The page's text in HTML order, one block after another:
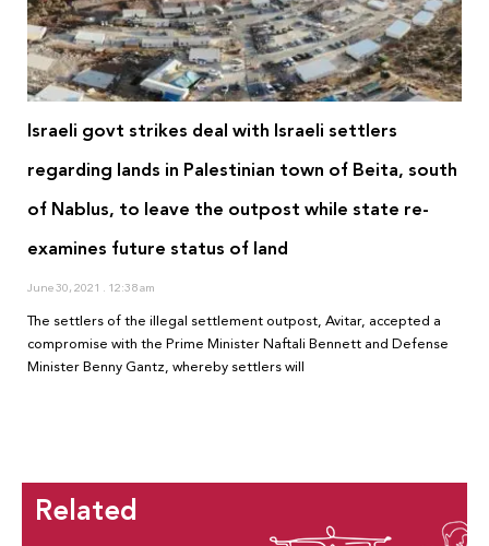
Israeli govt strikes deal with Israeli settlers
regarding lands in Palestinian town of Beita, south
of Nablus, to leave the outpost while state re-
examines future status of land
June 30, 2021 12:38 am
The settlers of the illegal settlement outpost, Avitar, accepted a
compromise with the Prime Minister Naftali Bennett and Defense
Minister Benny Gantz, whereby settlers will
Related